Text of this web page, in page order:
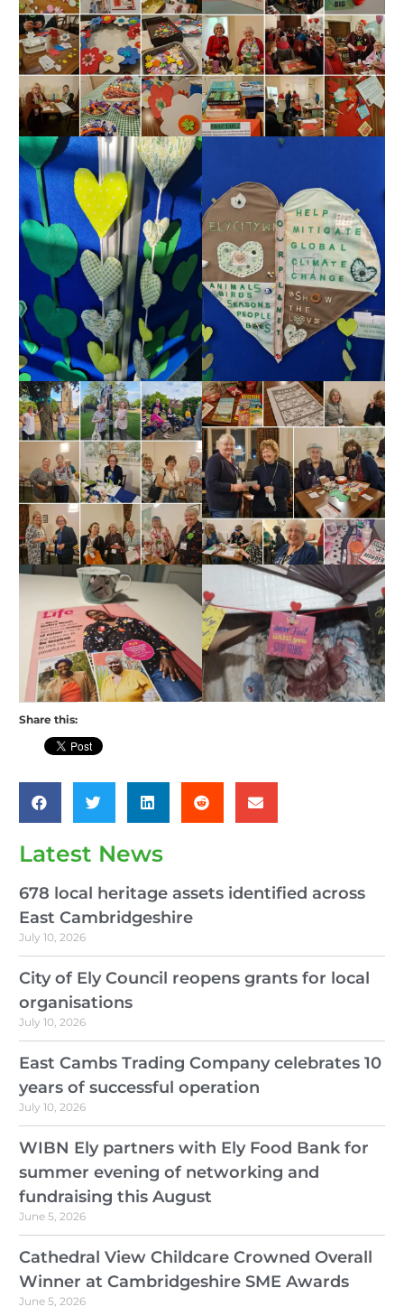
Share this:
Latest News
678 local heritage assets identified across
East Cambridgeshire
July 10, 2026
City of Ely Council reopens grants for local
organisations
July 10, 2026
East Cambs Trading Company celebrates 10
years of successful operation
July 10, 2026
WIBN Ely partners with Ely Food Bank for
summer evening of networking and
fundraising this August
June 5, 2026
Cathedral View Childcare Crowned Overall
Winner at Cambridgeshire SME Awards
June 5, 2026